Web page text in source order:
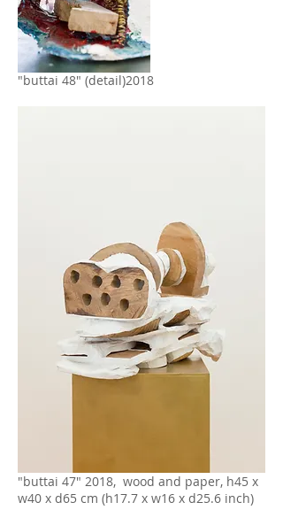
"buttai 48" (detail)2018
"buttai 47" 2018, wood and paper, h45 x
w40 x d65 cm (h17.7 x w16 x d25.6 inch)